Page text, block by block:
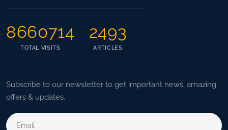
8660714
TOTAL VISITS
2493
ARTICLES
Subscribe to our newsletter to get important news, amazing
offers & updates.